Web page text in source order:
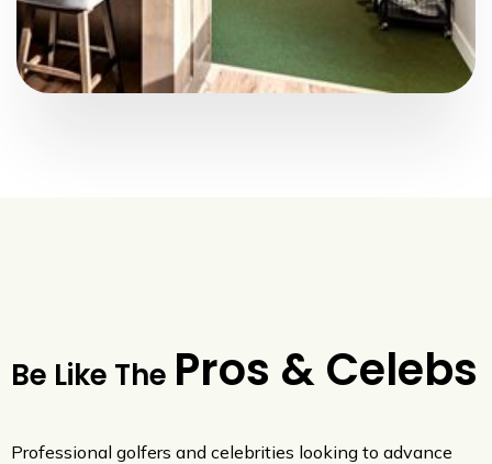
Be Like The Pros & Celebs
Professional golfers and celebrities looking to advance